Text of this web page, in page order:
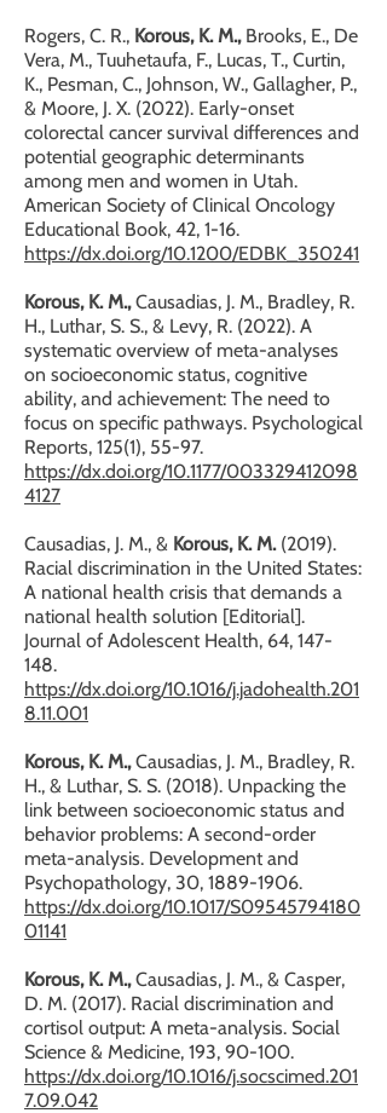
Rogers, C. R., Korous, K. M.,Brooks, E., De
Vera, M., Tuuhetaufa, F., Lucas, T., Curtin,
K., Pesman, C., Johnson, W., Gallagher, P.,
& Moore, J. X. (2022). Early-onset
colorectal cancer survival differences and
potential geographic determinants
among men and women in Utah.
American Society of Clinical Oncology
Educational Book, 42, 1-16.
https://dx.doi.org/10.1200/EDBK_350241
Korous, K. M.,Causadias, J. M., Bradley, R.
H., Luthar, S. S., & Levy, R. (2022). A
systematic overview of meta-analyses
on socioeconomic status, cognitive
ability, and achievement: The need to
focus on specific pathways. Psychological
Reports, 125(1), 55-97.
https://dx.doi.org/10.1177/003329412098
4127
Causadias, J. M., & Korous, K. M.(2019).
Racial discrimination in the United States:
A national health crisis that demands a
national health solution [Editorial].
Journal of Adolescent Health, 64, 147-
148.
https://dx.doi.org/10.1016/j.jadohealth.201
8.11.001
Korous, K. M.,Causadias, J. M., Bradley, R.
H., & Luthar, S. S. (2018). Unpacking the
link between socioeconomic status and
behavior problems: A second-order
meta-analysis. Development and
Psychopathology, 30, 1889-1906.
https://dx.doi.org/10.1017/S09545794180
01141
Korous, K. M.,Causadias, J. M., & Casper,
D. M. (2017). Racial discrimination and
cortisol output: A meta-analysis. Social
Science & Medicine, 193, 90-100.
https://dx.doi.org/10.1016/j.socscimed.201
7.09.042